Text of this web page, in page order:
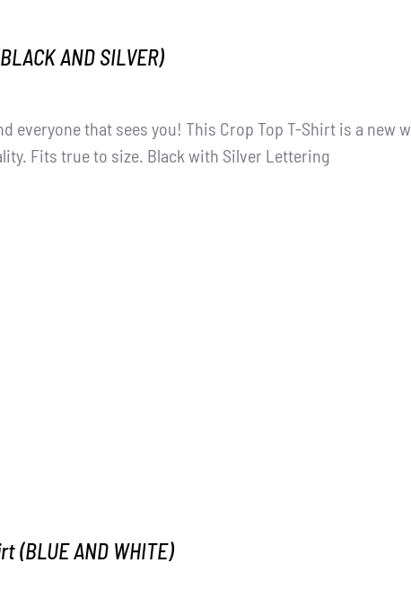
AND SILVER)
everyone that sees you! This Crop Top T-Shirt is a new
Fits true to size. Black with Silver Lettering
(BLUE AND WHITE)